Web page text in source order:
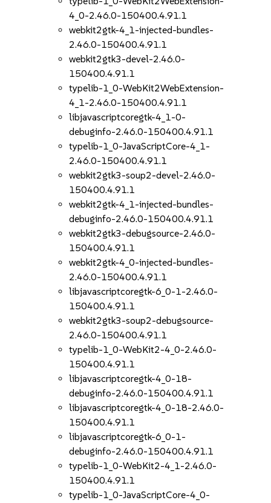
4_0-2.46.0-150400.4.91.1
webkit2gtk-4_1-injected-bundles-
2.46.0-150400.4.91.1
webkit2gtk3-devel-2.46.0-
150400.4.91.1
typelib-1_0-WebKit2WebExtension-
4_1-2.46.0-150400.4.91.1
libjavascriptcoregtk-4_1-0-
debuginfo-2.46.0-150400.4.91.1
typelib-1_0-JavaScriptCore-4_1-
2.46.0-150400.4.91.1
webkit2gtk3-soup2-devel-2.46.0-
150400.4.91.1
webkit2gtk-4_1-injected-bundles-
debuginfo-2.46.0-150400.4.91.1
webkit2gtk3-debugsource-2.46.0-
150400.4.91.1
webkit2gtk-4_0-injected-bundles-
2.46.0-150400.4.91.1
libjavascriptcoregtk-6_0-1-2.46.0-
150400.4.91.1
webkit2gtk3-soup2-debugsource-
2.46.0-150400.4.91.1
typelib-1_0-WebKit2-4_0-2.46.0-
150400.4.91.1
libjavascriptcoregtk-4_0-18-
debuginfo-2.46.0-150400.4.91.1
libjavascriptcoregtk-4_0-18-2.46.0-
150400.4.91.1
libjavascriptcoregtk-6_0-1-
debuginfo-2.46.0-150400.4.91.1
typelib-1_0-WebKit2-4_1-2.46.0-
150400.4.91.1
typelib-1_0-JavaScriptCore-4_0-